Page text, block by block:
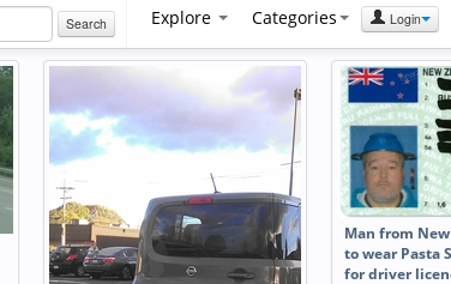
Search Explore Categories Login
Man from
to wear Pasta
for driver